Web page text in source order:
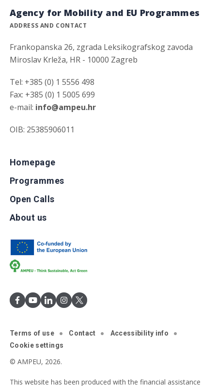
Agency for Mobility and EU Programmes
ADDRESS AND CONTACT
Frankopanska 26, zgrada Leksikografskog zavoda
Miroslav Krleža, HR - 10000 Zagreb
Tel: +385 (0) 1 5556 498
Fax: +385 (0) 1 5005 699
e-mail: info@ampeu.hr
OIB: 25385906011
Homepage
Programmes
Open Calls
About us
Terms of use Contact
Accessibility info
Cookie settings
© AMPEU, 2026.
This website has been produced with the financial assistance